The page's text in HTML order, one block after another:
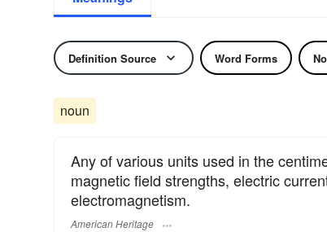
Definition Source Word Forms
noun
Any of various units used in the
magnetic field strengths, electric
electromagnetism.
American Heritage